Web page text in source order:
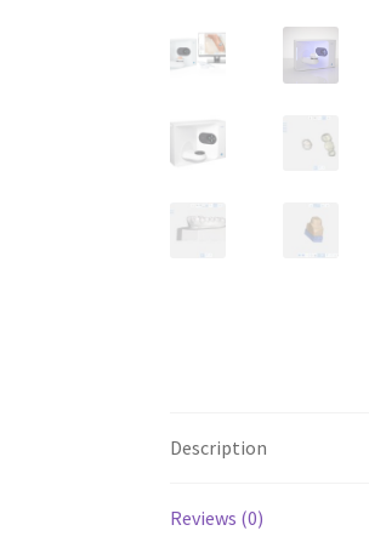
Description
Reviews (0)